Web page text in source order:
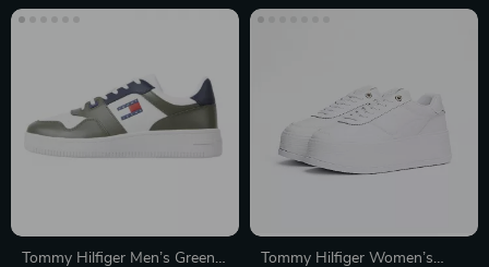
Tommy Hilfiger Men’s Green
Tommy Hilfiger Women’s